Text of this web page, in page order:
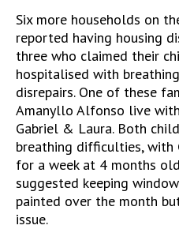
Six more households on
reported having housing
three who claimed their
hospitalised with
disrepairs. One of these
Amanyllo Alfonso live
Gabriel & Laura. Both
breathing difficulties, with
for a week at 4 months
suggested keeping
painted over the month
issue.